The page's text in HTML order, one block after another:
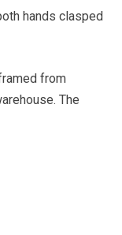
hands clasped
from
The